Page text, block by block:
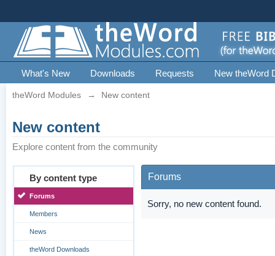
What's New Downloads Requests New theWord
theWord Modules → New content
New content
Explore content from the community
By content type
Forums
Members
News
theWord Downloads
Forums
Sorry, no new content found.